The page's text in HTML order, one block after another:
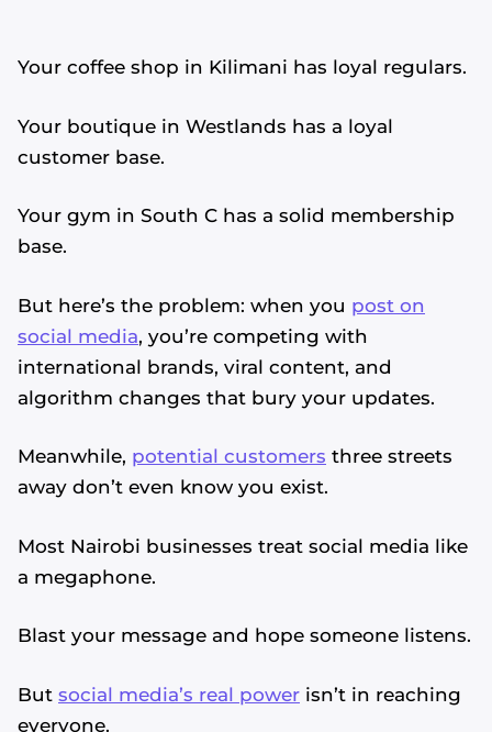
Your coffee shop in Kilimani has loyal regulars.
Your boutique in Westlands has a loyal
customer base.
Your gym in South C has a solid membership
base.
But here’s the problem: when you post on
social media, you’re competing with
international brands, viral content, and
algorithm changes that bury your updates.
Meanwhile, potential customers three streets
away don’t even know you exist.
Most Nairobi businesses treat social media like
a megaphone.
Blast your message and hope someone listens.
But social media’s real power isn’t in reaching
everyone.